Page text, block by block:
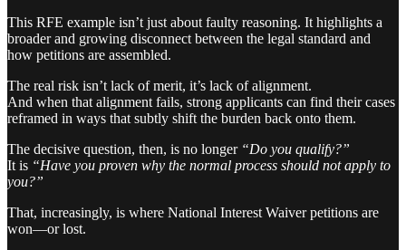
This RFE example isn’t just about faulty reasoning. It highlights a
broader and growing disconnect between the legal standard and
how petitions are assembled.
The real risk isn’t lack of merit, it’s lack of alignment.
And when that alignment fails, strong applicants can find their cases
reframed in ways that subtly shift the burden back onto them.
The decisive question, then, is no longer “Do you qualify?”
It is “Have you proven why the normal process should not apply to
you?”
That, increasingly, is where National Interest Waiver petitions are
won—or lost.